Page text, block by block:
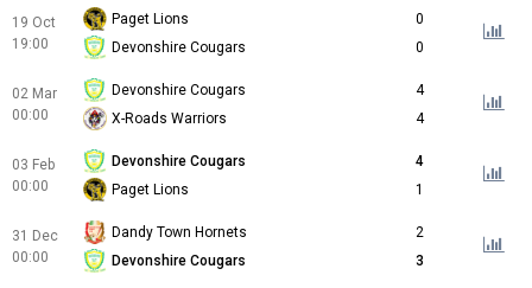
19 Oct
19:00
Paget Lions
0
Devonshire Cougars
0
02 Mar
00:00
Devonshire Cougars
4
X-Roads Warriors
4
03 Feb
00:00
Devonshire Cougars
4
Paget Lions
1
31 Dec
00:00
Dandy Town Hornets
2
Devonshire Cougars
3